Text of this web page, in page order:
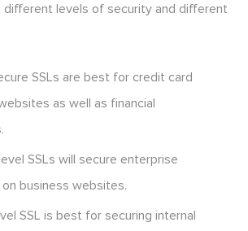
levels of security and different
SSLs are best for credit card
as well as financial
SSLs will secure enterprise
business websites.
SSL is best for securing internal